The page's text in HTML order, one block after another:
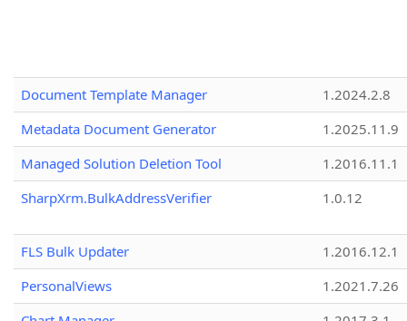
Document Template Manager
1.2024.2.8
Metadata Document Generator
1.2025.11.9
Managed Solution Deletion Tool
1.2016.11.1
SharpXrm.BulkAddressVerifier
1.0.12
FLS Bulk Updater
1.2016.12.1
PersonalViews
1.2021.7.26